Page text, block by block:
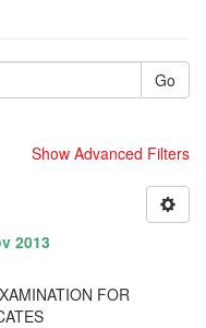
Go
Show Advanced Filters
2013
FOR